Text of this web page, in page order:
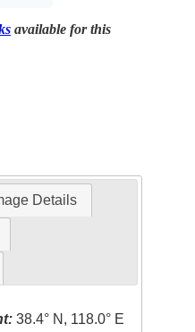
available for this
Details
38.4° N, 118.0° E